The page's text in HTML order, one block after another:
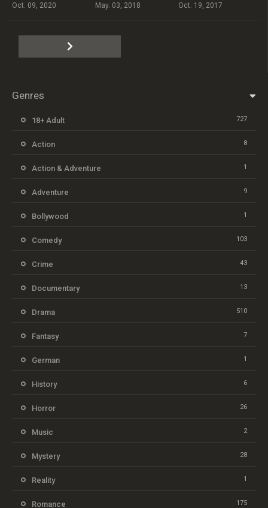
Oct. 09, 2020 May. 03, 2018 Oct. 19, 2017
Genres
18+ Adult 727
Action 8
Action & Adventure 1
Adventure 9
Bollywood 1
Comedy 103
Crime 43
Documentary 13
Drama 510
Fantasy 7
German 1
History 6
Horror 26
Music 2
Mystery 28
Reality 1
Romance 175